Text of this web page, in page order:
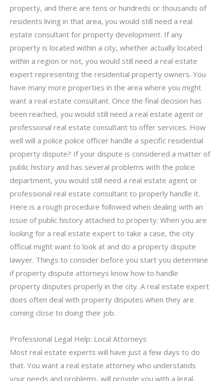
property, and there are tens or hundreds or thousands of
residents living in that area, you would still need a real
estate consultant for property development. If any
property is located within a city, whether actually located
within a region or not, you would still need a real estate
expert representing the residential property owners. You
have many more properties in the area where you might
want a real estate consultant. Once the final decision has
been reached, you would still need a real estate agent or
professional real estate consultant to offer services. How
well will a police police officer handle a specific residential
property dispute? If your dispute is considered a matter of
public history and has several problems with the police
department, you would still need a real estate agent or
professional real estate consultant to properly handle it.
Here is a rough procedure followed when dealing with an
issue of public history attached to property: When you are
looking for a real estate expert to take a case, the city
official might want to look at and do a property dispute
lawyer. Things to consider before you start you determine
if property dispute attorneys know how to handle
property disputes properly in the city. A real estate expert
does often deal with property disputes when they are
coming close to doing their job.
Professional Legal Help: Local Attorneys
Most real estate experts will have just a few days to do
that. You want a real estate attorney who understands
your needs and problems, will provide you with a legal,